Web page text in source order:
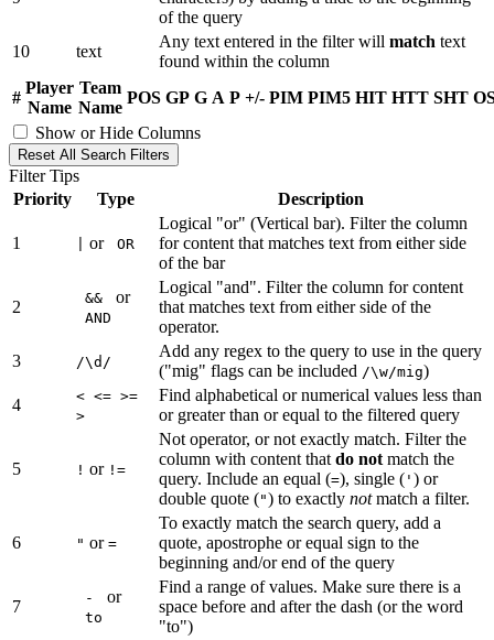
of the query
10
text
Any text entered in the filter will match text
found within the column
#
Player
Name
Team
Name
POS GP G A P +/- PIM PIM5 HIT HTT SHT
Show or Hide Columns
Reset All Search Filters
Filter Tips
Priority
Type Description
1 or OR
Logical "or" (Vertical bar). Filter the column
for content that matches text from either side
of the bar
2 && or
AND
Logical "and". Filter the column for content
that matches text from either side of the
operator.
3
/\d/
Add any regex to the query to use in the query
("mig" flags can be included /\w/mig)
4
< <= >=
>
Find alphabetical or numerical values less than
or greater than or equal to the filtered query
5 ! or !=
Not operator, or not exactly match. Filter the
column with content that do not match the
query. Include an equal (=), single ( ' ) or
double quote (") to exactly notmatch a filter.
6 " or =
To exactly match the search query, add a
quote, apostrophe or equal sign to the
beginning and/or end of the query
7 - or
to
Find a range of values. Make sure there is a
space before and after the dash (or the word
"to")